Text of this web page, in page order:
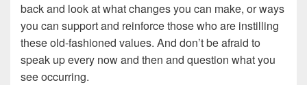
back and look at what changes you can make, or ways
you can support and reinforce those who are instilling
these old-fashioned values. And don’t be afraid to
speak up every now and then and question what you
see occurring.